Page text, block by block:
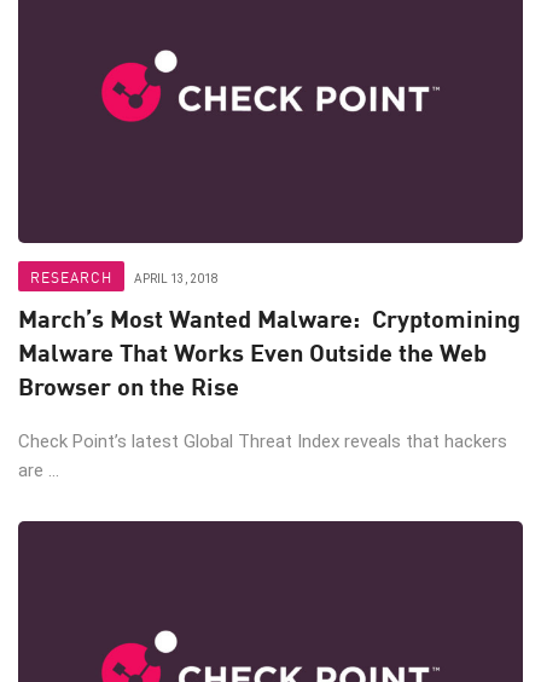
RESEARCH APRIL 13, 2018
March’s Most Wanted Malware: Cryptomining
Malware That Works Even Outside the Web
Browser on the Rise
Check Point’s latest Global Threat Index reveals that hackers
are ...